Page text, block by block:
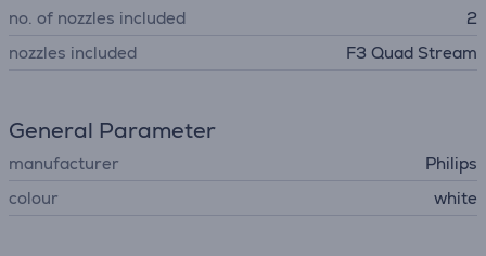
no. of nozzles included
2
nozzles included
F3 Quad Stream
General Parameter
manufacturer
Philips
colour
white